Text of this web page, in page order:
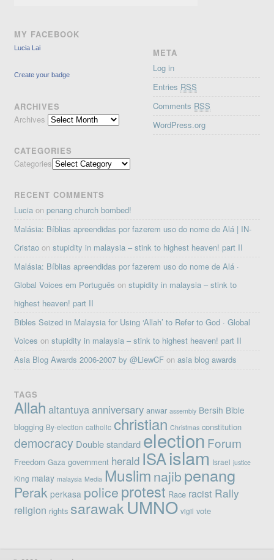
MY FACEBOOK
Lucia Lai
Create your badge
ARCHIVES
Archives
CATEGORIES
Categories
META
Log in
Entries RSS
Comments RSS
WordPress.org
RECENT COMMENTS
Lucia onpenang church bombed!
Malásia: Bíblias apreendidas por fazerem uso do nome de Alá | IN-
Cristao onstupidity in malaysia – stink to highest heaven! part II
Malásia: Bíblias apreendidas por fazerem uso do nome de Alá ·
Global Voices em Português onstupidity in malaysia – stink to
highest heaven! part II
Bibles Seized in Malaysia for Using ‘Allah’ to Refer to God · Global
Voices onstupidity in malaysia – stink to highest heaven! part II
Asia Blog Awards 2006-2007 by @LiewCF onasia blog awards
TAGS
Allah altantuyaanniversary anwar assembly Bersih Bible
blogging By-election catholic christian Christmas constitution
democracy Double standard election Forum
Freedom Gaza government herald ISAislam Israel justice
King malay malaysia Media Muslim najib penang
Perak perkasa police protest Race racist Rally
religion rights sarawakUMNO vigil vote